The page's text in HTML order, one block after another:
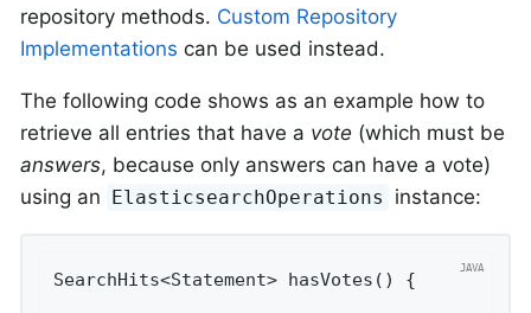
repository methods. Custom Repository
Implementations can be used instead.
The following code shows as an example how to
retrieve all entries that have a vote (which must be
answers, because only answers can have a vote)
using an
ElasticsearchOperations instance:
SearchHits<Statement> hasVotes () {